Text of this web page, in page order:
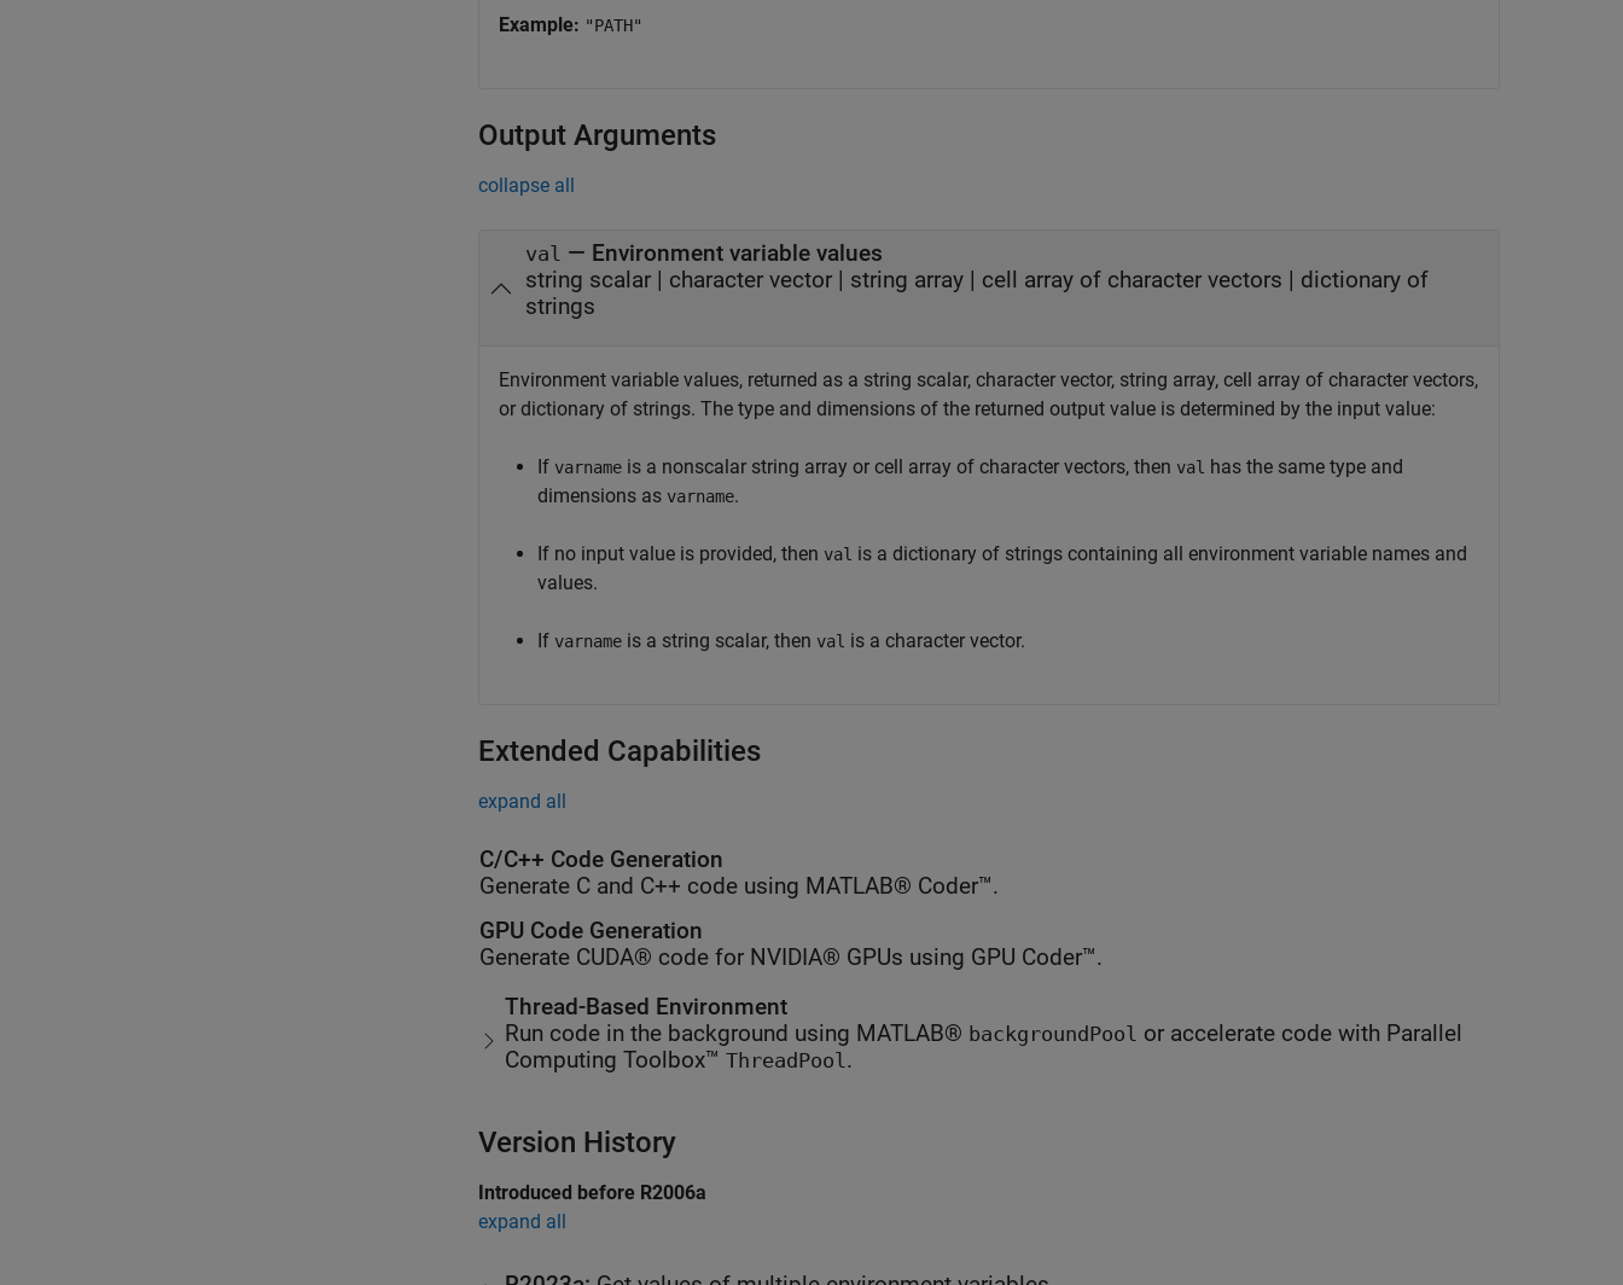
Example: "PATH"
Output Arguments
collapse all
val — Environment variable values
string scalar | character vector | string array | cell array of character vectors | dictionary of
strings
Environment variable values, returned as a string scalar, character vector, string array, cell array of character vectors,
or dictionary of strings. The type and dimensions of the returned output value is determined by the input value:
If varname is a nonscalar string array or cell array of character vectors, then val has the same type and
dimensions as varname.
If no input value is provided, then val is a dictionary of strings containing all environment variable names and
values.
If varname is a string scalar, then val is a character vector.
Extended Capabilities
expand all
C/C++ Code Generation
Generate C and C++ code using MATLAB® Coder™.
GPU Code Generation
Generate CUDA® code for NVIDIA® GPUs using GPU Coder™.
Thread-Based Environment
Run code in the background using MATLAB® backgroundPool or accelerate code with Parallel
Computing Toolbox™ ThreadPool.
Version History
Introduced before R2006a
expand all